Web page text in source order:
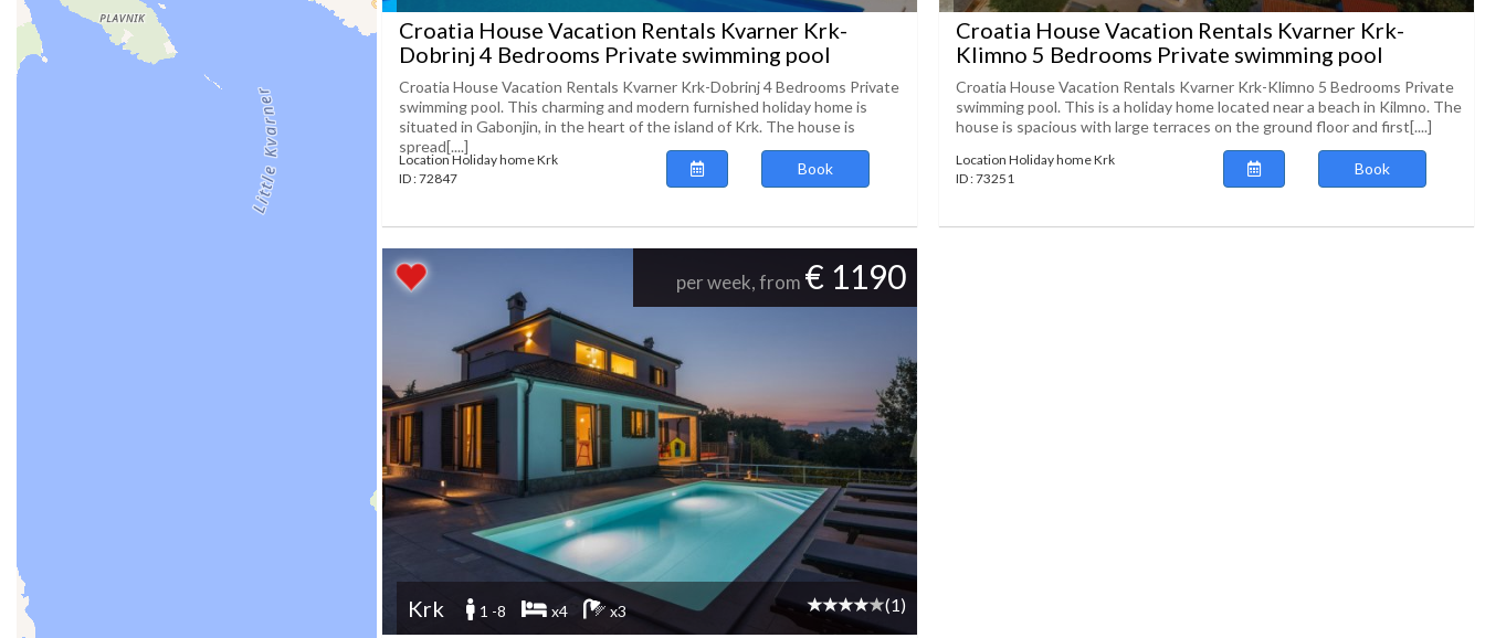
Croatia House Vacation Rentals Kvarner Krk-
Dobrinj 4 Bedrooms Private swimming pool
Croatia House Vacation Rentals Kvarner Krk-Dobrinj 4 Bedrooms Private
swimming pool. This charming and modern furnished holiday home is
situated in Gabonjin, in the heart of the island of Krk. The house is
spread[....]
Location Holiday home Krk
ID : 72847
Book
Croatia House Vacation Rentals Kvarner Krk-
Klimno 5 Bedrooms Private swimming pool
Croatia House Vacation Rentals Kvarner Krk-Klimno 5 Bedrooms Private
swimming pool. This is a holiday home located near a beach in Kilmno. The
house is spacious with large terraces on the ground floor and first[....]
Location Holiday home Krk
ID : 73251
Book
per week, from € 1190
Krk 1 -8 x4 x3 (1)